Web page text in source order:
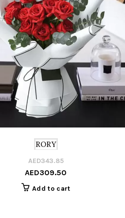
RORY
AED343.85
AED309.50
Add to cart